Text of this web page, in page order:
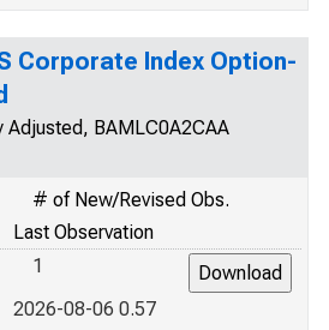
Corporate Index Option-
Adjusted, BAMLC0A2CAA
# of New/Revised Obs.
Last Observation
1
2026-08-06 0.57